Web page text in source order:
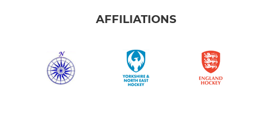
AFFILIATIONS